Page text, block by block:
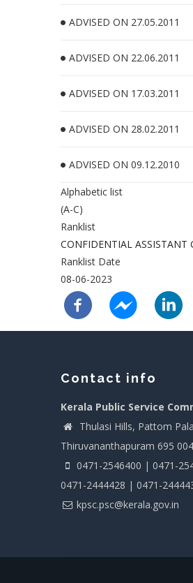
ADVISED ON 27.05.2011
ADVISED ON 22.06.2011
ADVISED ON 17.03.2011
ADVISED ON 28.02.2011
ADVISED ON 09.12.2010
Alphabetic list
(A-C)
Ranklist
CONFIDENTIAL ASSISTANT
Ranklist Date
08-06-2023
Contact info
Kerala Public Service
Thulasi Hills, Pattom
Thiruvananthapuram 695
0471-2546400 | 0471-
0471-2444428 | 0471-
kpsc.psc@kerala.gov.in